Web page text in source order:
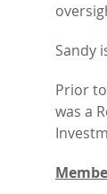
Sandy
Prior
was a